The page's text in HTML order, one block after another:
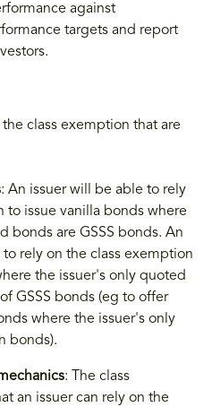
against
targets and report
class exemption that are
: An issuer will be able to rely
to issue vanilla bonds where
bonds are GSSS bonds. An
rely on the class exemption
the issuer's only quoted
GSSS bonds (eg to offer
where the issuer's only
bonds).
: The class
an issuer can rely on the